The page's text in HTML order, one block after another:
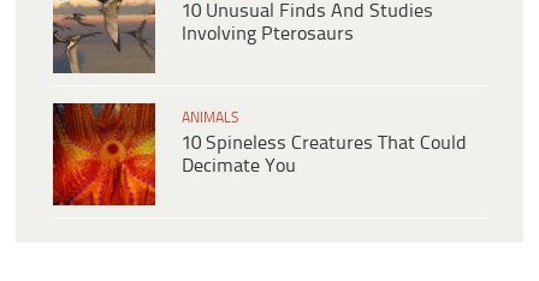
10 Unusual Finds And Studies
Involving Pterosaurs
ANIMALS
10 Spineless Creatures That Could
Decimate You